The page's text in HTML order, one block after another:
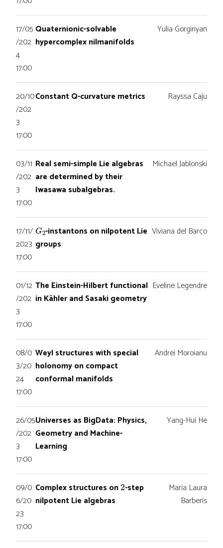
17/05
/202
4
17:00
Quaternionic-solvable
hypercomplex nilmanifolds
Yulia Gorginyan
20/10
/202
3
17:00
Constant Q-curvature metrics Rayssa Caju
03/11
/202
3
17:00
Real semi-simple Lie algebras
are determined by their
Iwasawa subalgebras.
Michael Jablonski
17/11/
2023
17:00
G2 -instantons on nilpotent Lie
groups
Viviana del Barco
01/12
/202
3
17:00
The Einstein-Hilbert functional
in Kähler and Sasaki geometry
Eveline Legendre
08/0
3/20
24
17:00
Weyl structures with special
holonomy on compact
conformal manifolds
Andrei Moroianu
26/05
/202
3
17:00
Universes as BigData: Physics,
Geometry and Machine-
Learning
Yang-Hui He
09/0
6/20
23
17:00
Complex structures on2-step
nilpotent Lie algebras
Maria Laura
Barberis